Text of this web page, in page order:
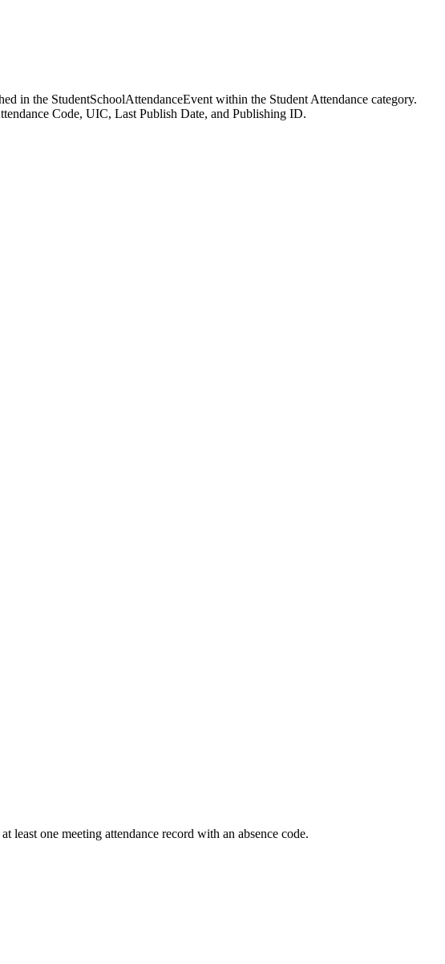
in the StudentSchoolAttendanceEvent within the Student Attendance category.
Code, UIC, Last Publish Date, and Publishing ID.
least one meeting attendance record with an absence code.